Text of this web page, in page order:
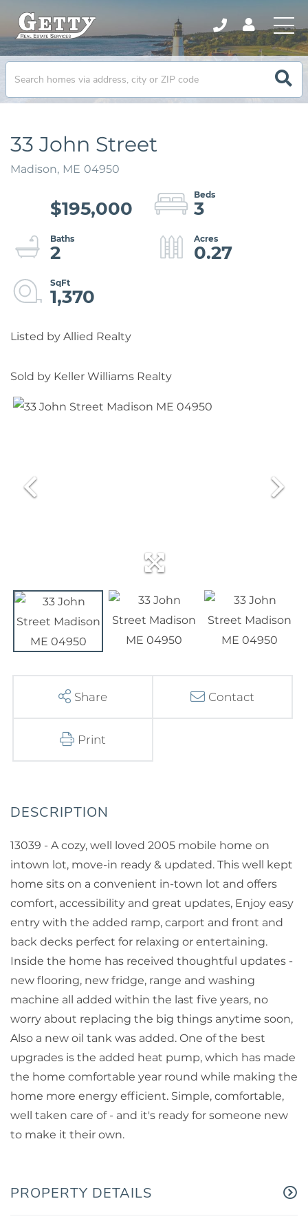
33 John Street
Madison, ME 04950
$195,000
3
2
0.27
1,370
Listed by Allied Realty
Sold by Keller Williams Realty
Share Contact
Print
13039 - A cozy, well loved 2005 mobile home on
intown lot, move-in ready & updated. This well kept
home sits on a convenient in-town lot and offers
comfort, accessibility and great updates, Enjoy easy
entry with the added ramp, carport and front and
back decks perfect for relaxing or entertaining.
Inside the home has received thoughtful updates -
new flooring, new fridge, range and washing
machine all added within the last five years, no
worry about replacing the big things anytime soon,
Also a new oil tank was added. One of the best
upgrades is the added heat pump, which has made
the home comfortable year round while making the
home more energy efficient. Simple, comfortable,
well taken care of - and it's ready for someone new
to make it their own.
PROPERTY DETAILS